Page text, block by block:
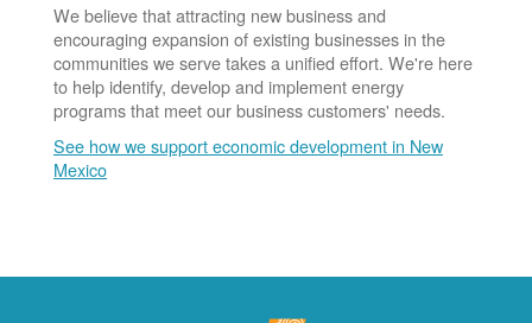
We believe that attracting new business and
encouraging expansion of existing businesses in the
communities we serve takes a unified effort. We're here
to help identify, develop and implement energy
programs that meet our business customers' needs.
See how we support economic development in New
Mexico